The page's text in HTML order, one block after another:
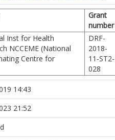
Grant
number
Inst for Health
NCCEME (National
Centre for
DRF-
2018-
11-ST2-
028
14:43
21:52